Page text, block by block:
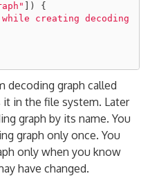
])
{
while creating decoding
decoding graph called
it in the file system. Later
graph by its name. You
graph only once. You
only when you know
have changed.